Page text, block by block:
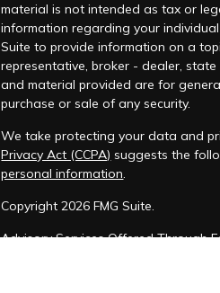
material is not intended as tax or
information regarding your
Suite to provide information on a
representative, broker - dealer,
and material provided are for
purchase or sale of any security.
We take protecting your data and
Privacy Act (CCPA) suggests the
personal information.
Copyright 2026 FMG Suite.
Advisory Services Offered Through